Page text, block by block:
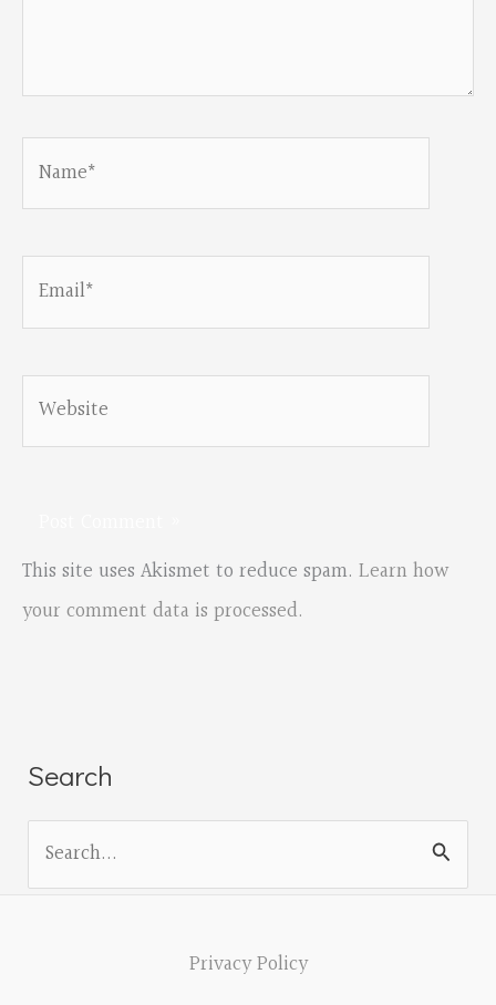
Email*
Website
This site uses Akismet to reduce spam. Learn how
your comment data is processed.
Search
Privacy Policy